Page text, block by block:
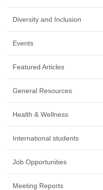
Diversity and Inclusion
Events
Featured Articles
General Resources
Health & Wellness
International students
Job Opportunities
Meeting Reports